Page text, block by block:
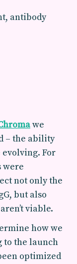
antibody
we
– the ability
For
were
not only the
but also
viable.
how we
to the launch
optimized